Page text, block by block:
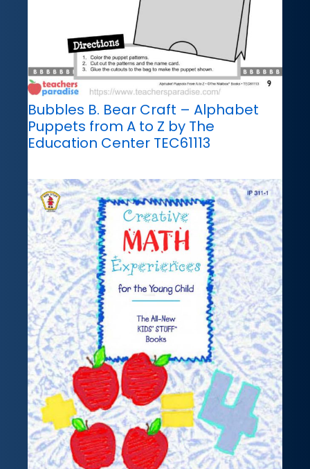
Bubbles B. Bear Craft – Alphabet
Puppets from A to Z by The
Education Center TEC61113